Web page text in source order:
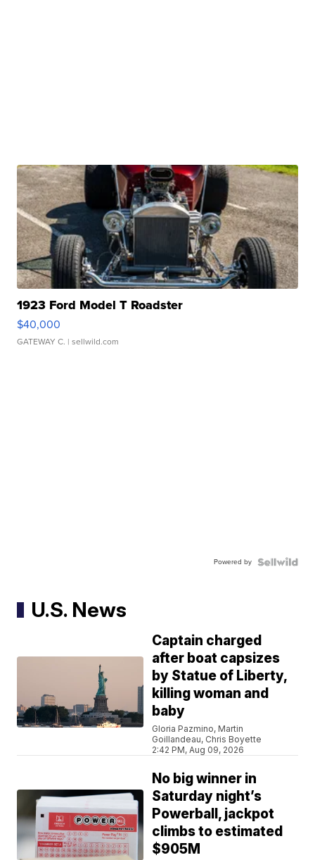
1923 Ford Model T Roadster
$40,000
GATEWAY C. | sellwild.com
Powered by
U.S. News
Captain charged
after boat capsizes
by Statue of Liberty,
killing woman and
baby
Gloria Pazmino, Martin
Goillandeau, Chris Boyette
2:42 PM, Aug 09, 2026
No big winner in
Saturday night’s
Powerball, jackpot
climbs to estimated
$905M